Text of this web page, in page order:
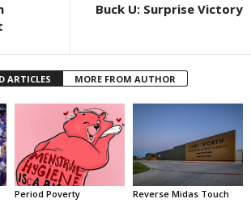
Buck U: Surprise Victory
ARTICLES MORE FROM AUTHOR
Period Poverty Reverse Midas Touch